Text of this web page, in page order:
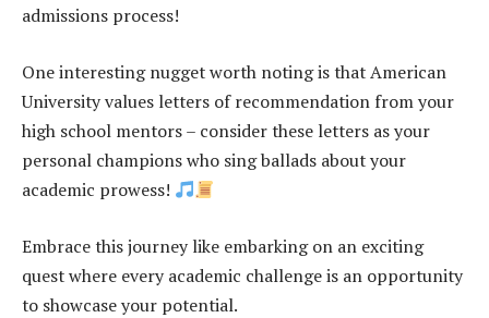
admissions process!
One interesting nugget worth noting is that American
University values letters of recommendation from your
high school mentors – consider these letters as your
personal champions who sing ballads about your
academic prowess!
Embrace this journey like embarking on an exciting
quest where every academic challenge is an opportunity
to showcase your potential.